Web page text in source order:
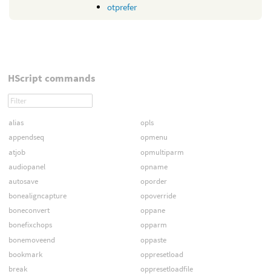
otprefer
HScript commands
alias
appendseq
atjob
audiopanel
autosave
bonealigncapture
boneconvert
bonefixchops
bonemoveend
bookmark
break
opls
opmenu
opmultiparm
opname
oporder
opoverride
oppane
opparm
oppaste
oppresetload
oppresetloadfile